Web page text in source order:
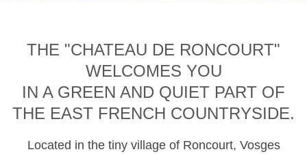
THE "CHATEAU DE RONCOURT"
WELCOMES YOU
IN A GREEN AND QUIET PART OF
THE EAST FRENCH COUNTRYSIDE.
Located in the tiny village of Roncourt, Vosges